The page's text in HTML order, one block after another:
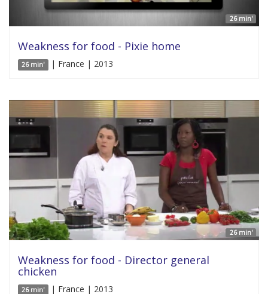
26 min'
Weakness for food - Pixie home
26 min' | France | 2013
26 min'
Weakness for food - Director general
chicken
26 min' | France | 2013